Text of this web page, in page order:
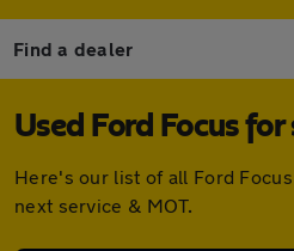
Find a dealer
Used Ford Focus
Here's our list of all Ford
next service & MOT.